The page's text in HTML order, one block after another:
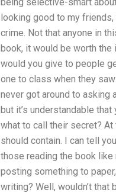
looking good to my
crime. Not that anyone in
book, it would be worth the
would you give to people
one to class when they
never got around to asking
but it’s understandable
what to call their secret?
should contain. I can tell
those reading the book
posting something to
writing? Well, wouldn’t that